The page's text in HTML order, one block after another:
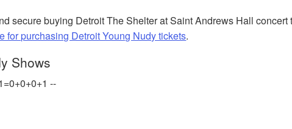
secure buying Detroit The Shelter at Saint Andrews Hall concert
for purchasing Detroit Young Nudy tickets.
Shows
--